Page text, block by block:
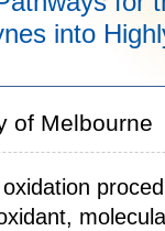
into
of Melbourne